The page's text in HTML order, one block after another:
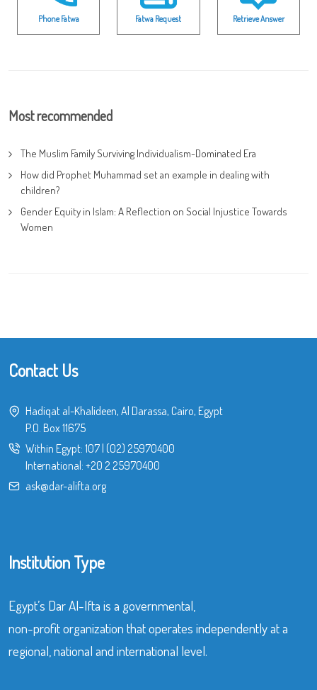
Phone Fatwa Fatwa Request Retrieve Answer
Most recommended
The Muslim Family Surviving Individualism-Dominated Era
How did Prophet Muhammad set an example in dealing with
children?
Gender Equity in Islam: A Reflection on Social Injustice Towards
Women
Contact Us
Hadiqat al-Khalideen, Al Darassa, Cairo, Egypt
P.O. Box 11675
Within Egypt: 107| (02) 25970400
International: +20 2 25970400
ask@dar-alifta.org
Institution Type
Egypt’s Dar Al-Ifta is a governmental,
non-profit organization that operates independently at a
regional, national and international level.